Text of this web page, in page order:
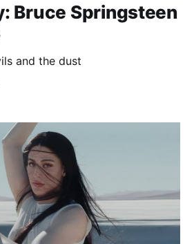
Bruce Springsteen
and the dust